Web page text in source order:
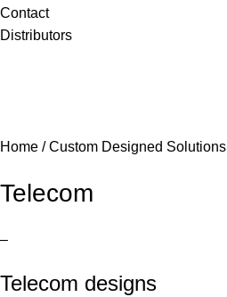
Contact
Distributors
Home /Custom Designed Solutions
Telecom
–
Telecom designs